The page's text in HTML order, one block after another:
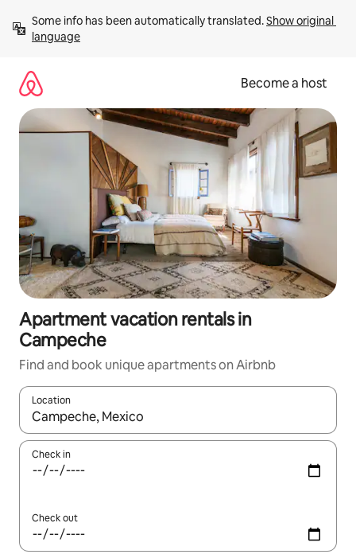
content
Some info has been automatically translated. Show original
language
Become a host
Apartment vacation rentals in
Campeche
Find and book unique apartments on Airbnb
Location
When results are available, navigate with up and down arrow
Check in
Check out